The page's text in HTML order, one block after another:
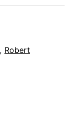
, Robert